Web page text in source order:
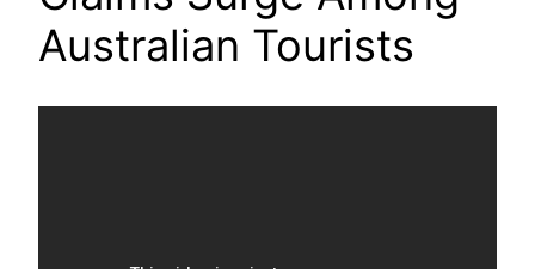
Australian Tourists